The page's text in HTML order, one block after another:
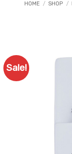
HOME / SHOP /
Sale!